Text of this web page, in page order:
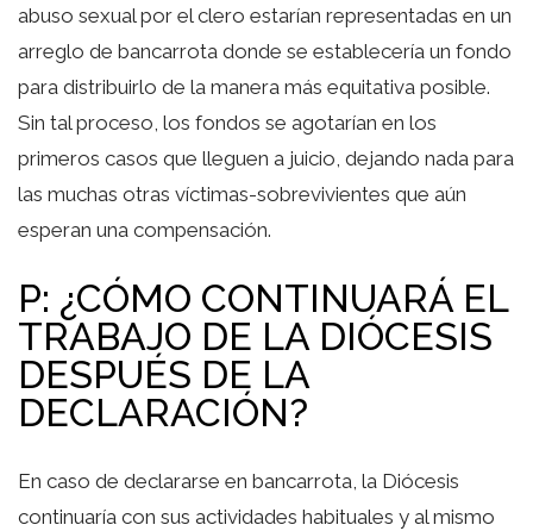
abuso sexual por el clero estarían representadas en un
arreglo de bancarrota donde se establecería un fondo
para distribuirlo de la manera más equitativa posible.
Sin tal proceso, los fondos se agotarían en los
primeros casos que lleguen a juicio, dejando nada para
las muchas otras víctimas-sobrevivientes que aún
esperan una compensación.
P: ¿CÓMO CONTINUARÁ EL
TRABAJO DE LA DIÓCESIS
DESPUÉS DE LA
DECLARACIÓN?
En caso de declararse en bancarrota, la Diócesis
continuaría con sus actividades habituales y al mismo